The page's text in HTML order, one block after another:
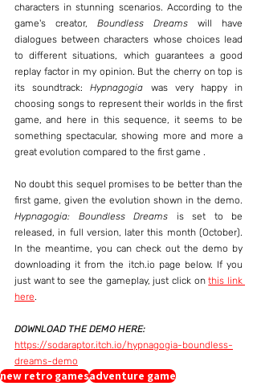
characters in stunning scenarios. According to the
game's creator, Boundless Dreams will have
dialogues between characters whose choices lead
to different situations, which guarantees a good
replay factor in my opinion. But the cherry on top is
its soundtrack: Hypnagogia was very happy in
choosing songs to represent their worlds in the first
game, and here in this sequence, it seems to be
something spectacular, showing more and more a
great evolution compared to the first game .
No doubt this sequel promises to be better than the
Hypnagogia: Boundless Dreams is set to be
released, in full version, later this month (October).
In the meantime, you can check out the demo by
downloading it from the itch.io page below. If you
just want to see the gameplay, just click on this link
here.
DOWNLOAD THE DEMO HERE:
https://sodaraptor.itch.io/hypnagogia-boundless-
dreams-demo
new retro gamesadventure game